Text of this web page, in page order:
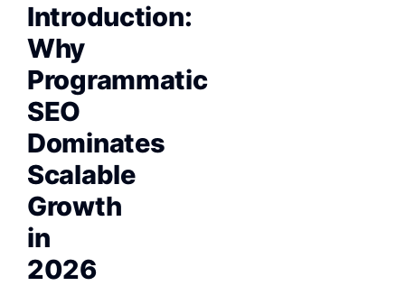
Introduction:
Why
Programmatic
SEO
Dominates
Scalable
Growth
in
2026